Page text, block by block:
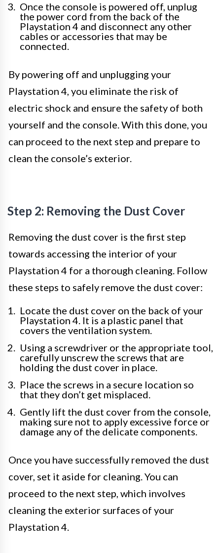
Once the console is powered off, unplug
the power cord from the back of the
Playstation 4 and disconnect any other
cables or accessories that may be
connected.
By powering off and unplugging your
Playstation 4, you eliminate the risk of
electric shock and ensure the safety of both
yourself and the console. With this done, you
can proceed to the next step and prepare to
clean the console’s exterior.
Step 2: Removing the Dust Cover
Removing the dust cover is the first step
towards accessing the interior of your
Playstation 4 for a thorough cleaning. Follow
these steps to safely remove the dust cover:
Locate the dust cover on the back of your
Playstation 4. It is a plastic panel that
covers the ventilation system.
Using a screwdriver or the appropriate tool,
carefully unscrew the screws that are
holding the dust cover in place.
Place the screws in a secure location so
that they don’t get misplaced.
Gently lift the dust cover from the console,
making sure not to apply excessive force or
damage any of the delicate components.
Once you have successfully removed the dust
cover, set it aside for cleaning. You can
proceed to the next step, which involves
cleaning the exterior surfaces of your
Playstation 4.